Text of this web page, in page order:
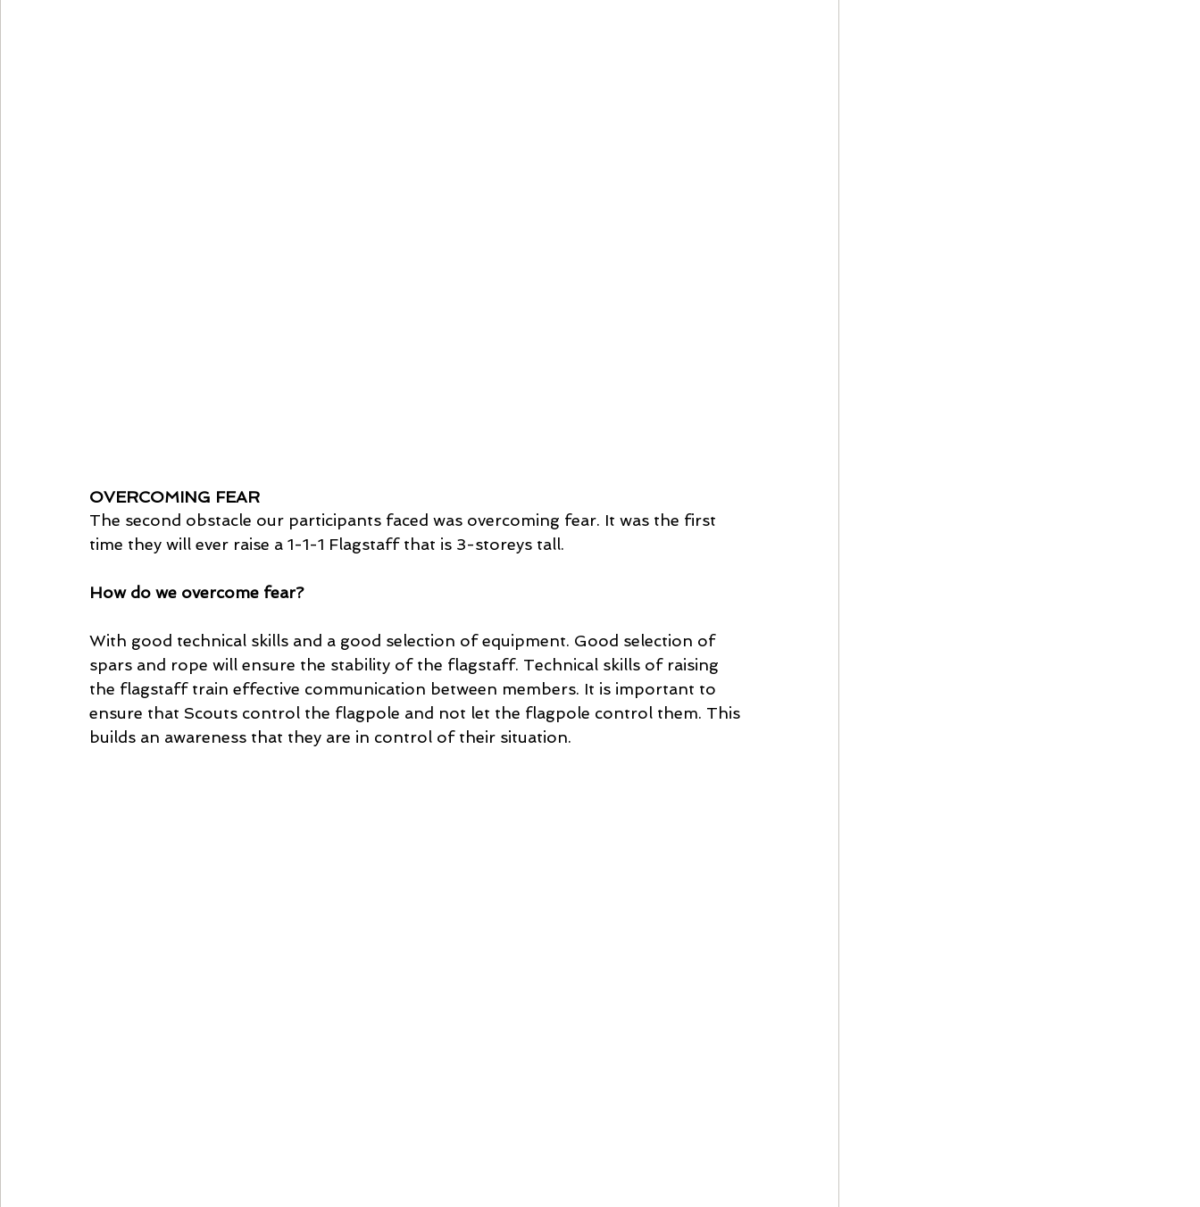
OVERCOMING FEAR
The second obstacle our participants faced was overcoming fear. It was the first
time they will ever raise a 1-1-1 Flagstaff that is 3-storeys tall.
How do we overcome fear?
With good technical skills and a good selection of equipment. Good selection of
spars and rope will ensure the stability of the flagstaff. Technical skills of raising
the flagstaff train effective communication between members. It is important to
ensure that Scouts control the flagpole and not let the flagpole control them. This
builds an awareness that they are in control of their situation.